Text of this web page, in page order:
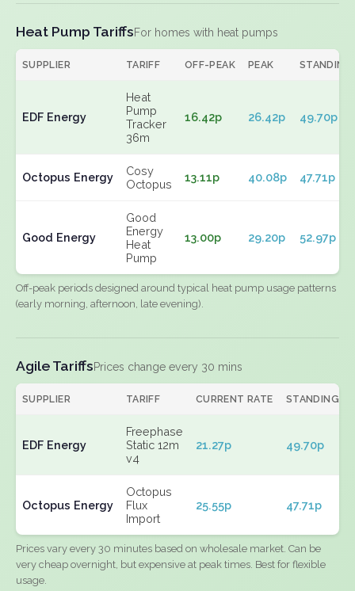
Heat Pump TariffsFor homes with heat pumps
SUPPLIER TARIFF OFF-PEAK PEAK STANDING
EDF Energy
Heat
Pump
Tracker
36m
16.42p 26.42p 49.70p
Octopus Energy
Cosy
Octopus
13.11p 40.08p 47.71p
Good Energy
Good
Energy
Heat
Pump
13.00p 29.20p 52.97p
Off-peak periods designed around typical heat pump usage patterns
(early morning, afternoon, late evening).
Agile TariffsPrices change every 30 mins
SUPPLIER TARIFF CURRENT RATE STANDING
EDF Energy
Freephase
Static 12m
v4
21.27p 49.70p
Octopus Energy
Octopus
Flux
Import
25.55p 47.71p
Prices vary every 30 minutes based on wholesale market. Can be
very cheap overnight, but expensive at peak times. Best for flexible
usage.